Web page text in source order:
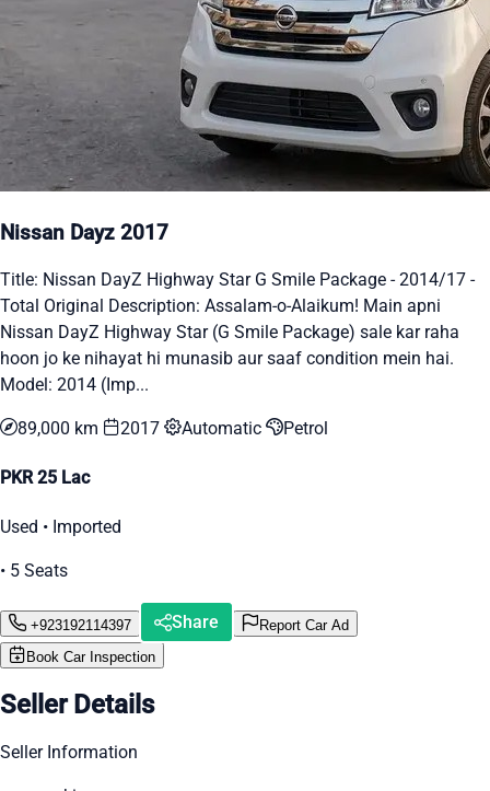
Nissan Dayz 2017
Title: Nissan DayZ Highway Star G Smile Package - 2014/17 -
Total Original Description: Assalam-o-Alaikum! Main apni
Nissan DayZ Highway Star (G Smile Package) sale kar raha
hoon jo ke nihayat hi munasib aur saaf condition mein hai.
Model: 2014 (Imp...
89,000 km 2017 Automatic Petrol
PKR 25 Lac
Used • Imported
• 5 Seats
+923192114397 Share
Report Car Ad
Book Car Inspection
Seller Details
Seller Information